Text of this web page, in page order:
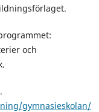
och
gymnasieskolan/